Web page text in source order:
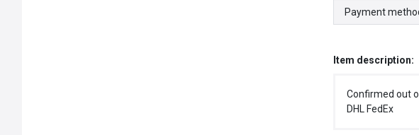
Payment
Item description:
Confirmed out
DHL FedEx